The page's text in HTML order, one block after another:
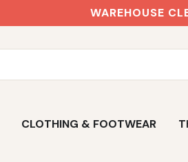
WAREHOUSE
CLOTHING & FOOTWEAR